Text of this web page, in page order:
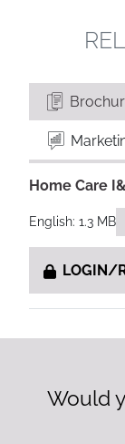
Home Care
English: 1.3 MB
LOGIN/
Would